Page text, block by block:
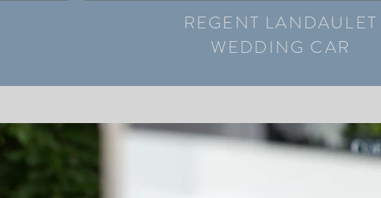
REGENT LANDAULET
WEDDING CAR